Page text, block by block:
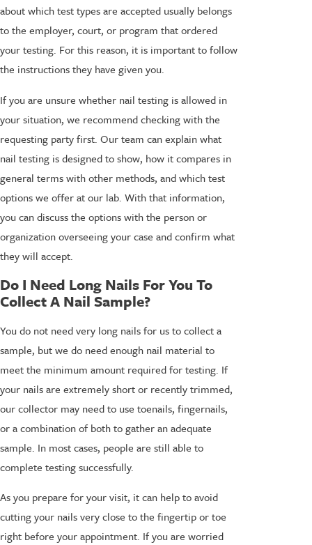
about which test types are accepted usually belongs
to the employer, court, or program that ordered
your testing. For this reason, it is important to follow
the instructions they have given you.
If you are unsure whether nail testing is allowed in
your situation, we recommend checking with the
requesting party first. Our team can explain what
nail testing is designed to show, how it compares in
general terms with other methods, and which test
options we offer at our lab. With that information,
you can discuss the options with the person or
organization overseeing your case and confirm what
they will accept.
Do I Need Long Nails For You To
Collect A Nail Sample?
You do not need very long nails for us to collect a
sample, but we do need enough nail material to
meet the minimum amount required for testing. If
your nails are extremely short or recently trimmed,
our collector may need to use toenails, fingernails,
or a combination of both to gather an adequate
sample. In most cases, people are still able to
complete testing successfully.
As you prepare for your visit, it can help to avoid
cutting your nails very close to the fingertip or toe
right before your appointment. If you are worried